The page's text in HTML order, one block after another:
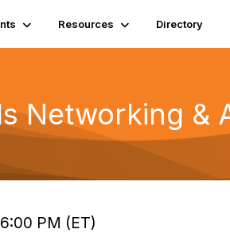
Resources Directory
Networking &
PM (ET)